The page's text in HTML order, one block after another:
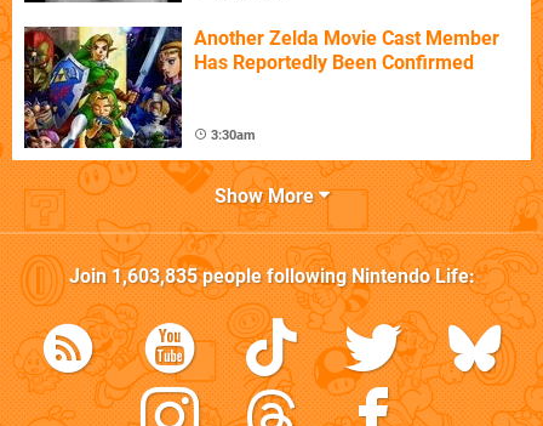
Another Zelda Movie Cast Member
Has Reportedly Been Confirmed
3:30am
Show More
Join1,603,835people followingNintendo Life: